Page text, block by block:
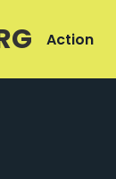
Action